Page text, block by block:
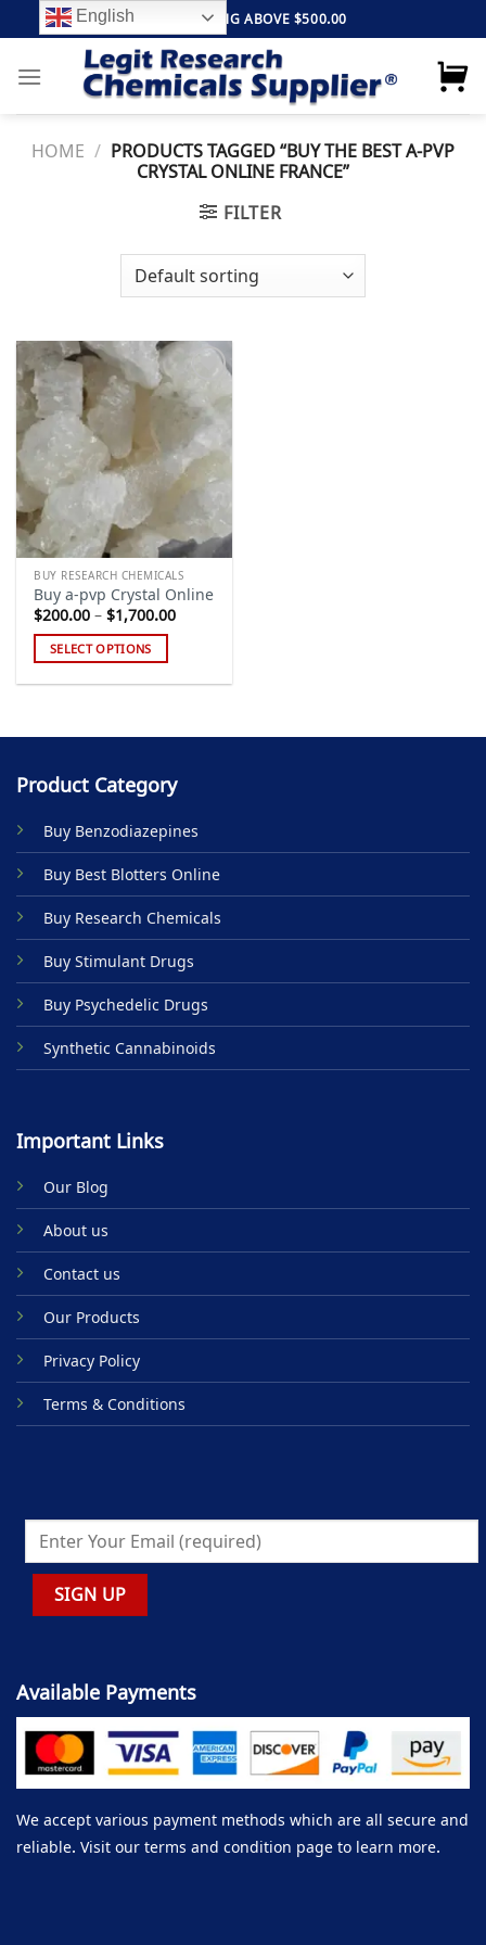
to
content
FREE SHIPPING ABOVE $500.00
HOME / PRODUCTS TAGGED “BUY THE BEST A-PVP
CRYSTAL ONLINE FRANCE”
FILTER
Add to
wishlist
BUY RESEARCH CHEMICALS
Buy a-pvp Crystal Online
$200.00 – $1,700.00Price
SELECT OPTIONS
multiple
The
may
be
chosen
on
the
product
page
Product Category
Buy Benzodiazepines
Buy Best Blotters Online
Buy Research Chemicals
Buy Stimulant Drugs
Buy Psychedelic Drugs
Synthetic Cannabinoids
Important Links
Our Blog
About us
Contact us
Our Products
Privacy Policy
Terms & Conditions
Available Payments
We accept various payment methods which are all secure and
reliable. Visit our terms and condition page to learn more.
English